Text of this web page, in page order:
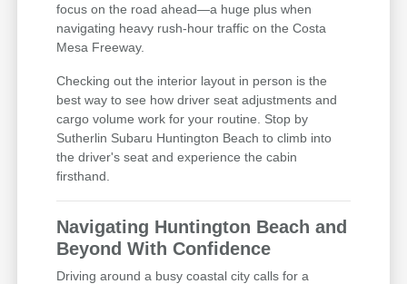
focus on the road ahead—a huge plus when
navigating heavy rush-hour traffic on the Costa
Mesa Freeway.
Checking out the interior layout in person is the
best way to see how driver seat adjustments and
cargo volume work for your routine. Stop by
Sutherlin Subaru Huntington Beach to climb into
the driver's seat and experience the cabin
firsthand.
Navigating Huntington Beach and
Beyond With Confidence
Driving around a busy coastal city calls for a